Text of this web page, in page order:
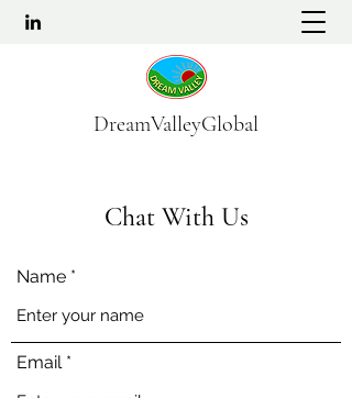
DreamValleyGlobal
Chat With Us
Name
Email